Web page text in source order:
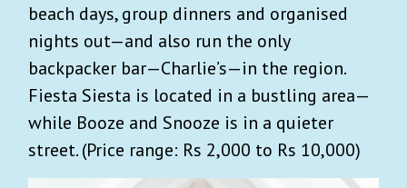
beach days, group dinners and organised
nights out—and also run the only
backpacker bar—Charlie’s—in the region.
Fiesta Siesta is located in a bustling area—
while Booze and Snooze is in a quieter
street. (Price range: Rs 2,000 to Rs 10,000)